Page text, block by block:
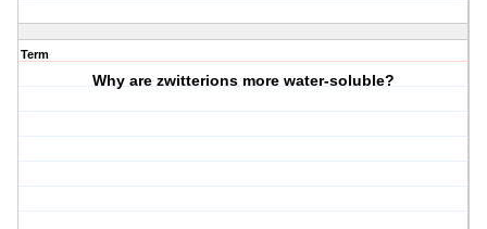
Term
Why are zwitterions more water-soluble?